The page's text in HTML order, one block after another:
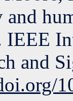
IEEE
and